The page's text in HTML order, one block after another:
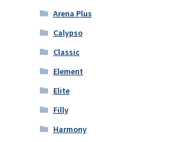
Arena Plus
Calypso
Classic
Element
Elite
Filly
Harmony